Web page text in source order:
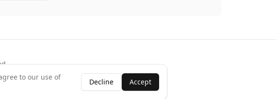
Claim Your Business
to our use of
Decline Accept